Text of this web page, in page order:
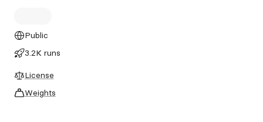
Public
3.2K runs
License
Weights